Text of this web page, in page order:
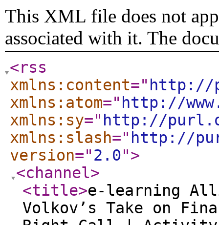
This XML file does not
associated with it. The
<rss
xmlns:content=" http://
xmlns:atom=" http://
xmlns:sy=" http://
xmlns:slash=" http://
version="2.0">
<channel>
<title>e-learning
Volkov’s Take on